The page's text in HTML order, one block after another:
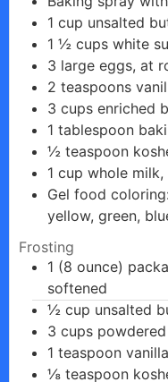
1 cup unsalted
1 ½ cups white
3 large eggs, at
2 teaspoons
3 cups enriched
1 tablespoon
½ teaspoon
1 cup whole
Gel food
yellow, green,
Frosting
1 (8 ounce)
softened
½ cup unsalted
3 cups
1 teaspoon
⅛ teaspoon